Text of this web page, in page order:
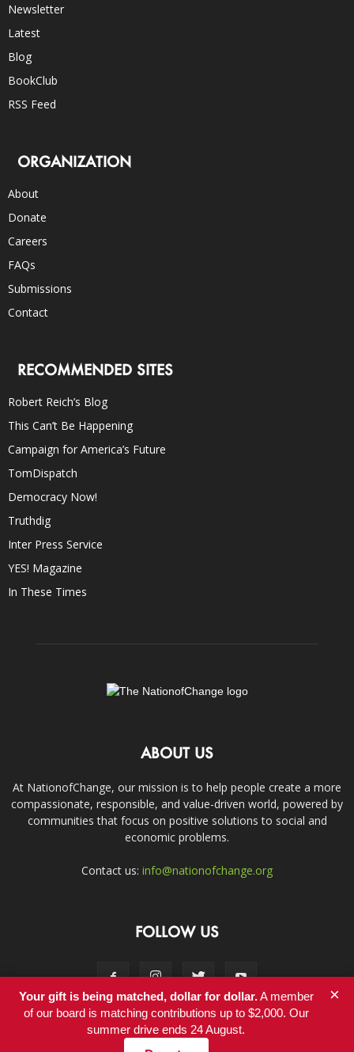
Newsletter
Latest
Blog
BookClub
RSS Feed
ORGANIZATION
About
Donate
Careers
FAQs
Submissions
Contact
RECOMMENDED SITES
Robert Reich’s Blog
This Can’t Be Happening
Campaign for America’s Future
TomDispatch
Democracy Now!
Truthdig
Inter Press Service
YES! Magazine
In These Times
ABOUT US
At NationofChange, our mission is to help people create a more
compassionate, responsible, and value-driven world, powered by
communities that focus on positive solutions to social and
economic problems.
Contact us: info@nationofchange.org
FOLLOW US
Contact
Your gift is being matched, dollar for dollar.A member
of our board is matching contributions up to $2,000. Our
summer drive ends 24 August.
×